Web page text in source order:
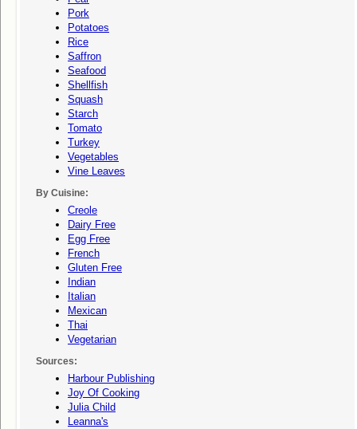
Pork
Potatoes
Rice
Saffron
Seafood
Shellfish
Squash
Starch
Tomato
Turkey
Vegetables
Vine Leaves
By Cuisine:
Creole
Dairy Free
Egg Free
French
Gluten Free
Indian
Italian
Mexican
Thai
Vegetarian
Sources:
Harbour Publishing
Joy Of Cooking
Julia Child
Leanna's